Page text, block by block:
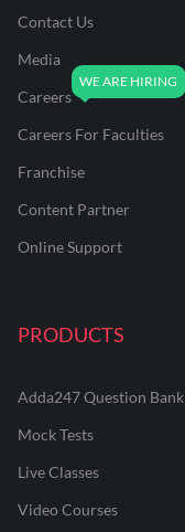
Contact Us
Media
Careers
Careers For Faculties
Franchise
Content Partner
Online Support
PRODUCTS
Adda247 Question Bank
Mock Tests
Live Classes
Video Courses